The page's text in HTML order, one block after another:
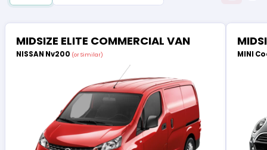
MIDSIZE ELITE COMMERCIAL VAN
NISSAN Nv200 (or Similar) MINI